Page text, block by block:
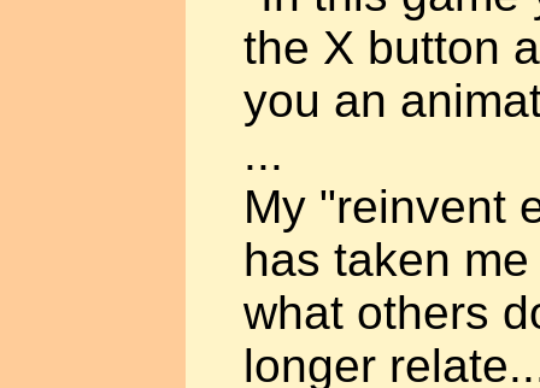
the X button
you an
...
My "reinvent
has taken
what others
longer